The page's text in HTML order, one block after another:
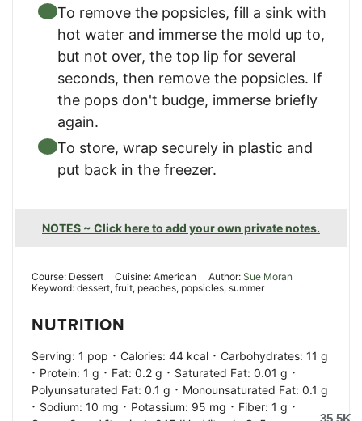
To remove the popsicles, fill a sink with
hot water and immerse the mold up to,
but not over, the top lip for several
seconds, then remove the popsicles. If
the pops don't budge, immerse briefly
again.
To store, wrap securely in plastic and
put back in the freezer.
NOTES ~ Click here to add your own private notes.
Course: Dessert Cuisine:American Author: Sue Moran
Keyword: dessert, fruit, peaches, popsicles, summer
NUTRITION
Serving: 1 pop · Calories: 44 kcal · Carbohydrates: 11 g
· Protein: 1 g · Fat: 0.2 g · Saturated Fat: 0.01 g ·
Polyunsaturated Fat: 0.1 g · Monounsaturated Fat: 0.1 g
· Sodium: 10 mg · Potassium: 95 mg · Fiber: 1 g ·
35.5K